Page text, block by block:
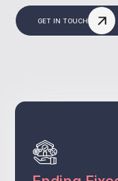
GET IN TOUCH